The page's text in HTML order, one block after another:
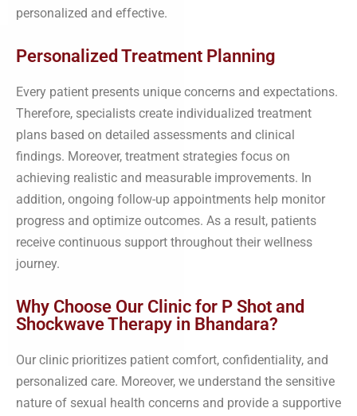
personalized and effective.
Personalized Treatment Planning
Every patient presents unique concerns and expectations.
Therefore, specialists create individualized treatment
plans based on detailed assessments and clinical
findings. Moreover, treatment strategies focus on
achieving realistic and measurable improvements. In
addition, ongoing follow-up appointments help monitor
progress and optimize outcomes. As a result, patients
receive continuous support throughout their wellness
journey.
Why Choose Our Clinic for P Shot and
Shockwave Therapy in Bhandara?
Our clinic prioritizes patient comfort, confidentiality, and
personalized care. Moreover, we understand the sensitive
nature of sexual health concerns and provide a supportive